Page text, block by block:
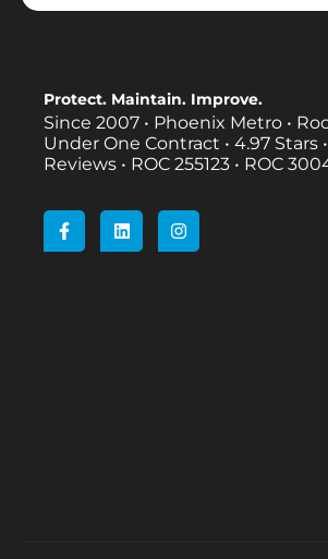
Protect. Maintain. Improve.
Since 2007 • Phoenix Metro •
Under One Contract • 4.97 Stars
Reviews • ROC 255123 • ROC
F
a
c
L
i
n
I
n
s